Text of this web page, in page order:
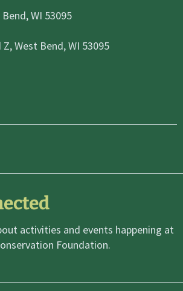
WI 53095
West Bend, WI 53095
activities and events happening at
Foundation.